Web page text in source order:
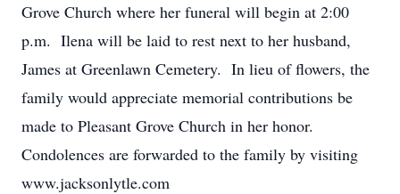
Grove Church where her funeral will begin at 2:00
p.m. Ilena will be laid to rest next to her husband,
James at Greenlawn Cemetery. In lieu of flowers, the
family would appreciate memorial contributions be
made to Pleasant Grove Church in her honor.
Condolences are forwarded to the family by visiting
www.jacksonlytle.com